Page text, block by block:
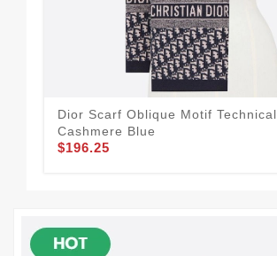
Dior Scarf Oblique Motif Technical
Cashmere Blue
$196.25